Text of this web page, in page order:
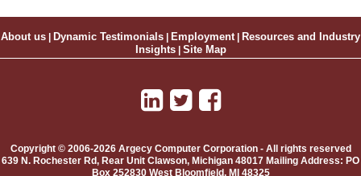
About us | Dynamic Testimonials | Employment| Resources and Industry
Insights| Site Map
Copyright © 2006-2026 Argecy Computer Corporation - All rights reserved
639 N. Rochester Rd, Rear Unit Clawson, Michigan 48017 Mailing Address: PO
Box 252830 West Bloomfield, MI 48325